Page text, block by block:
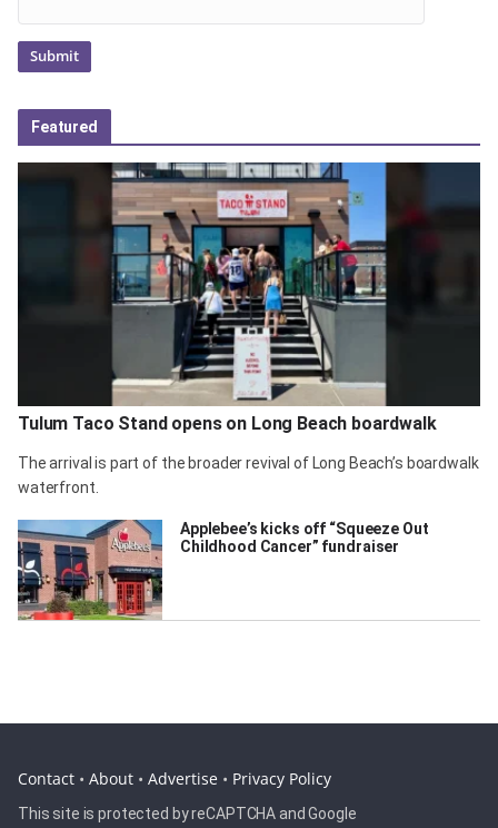
Featured
Tulum Taco Stand opens on Long Beach boardwalk
The arrival is part of the broader revival of Long Beach’s boardwalk
waterfront.
Applebee’s kicks off “Squeeze Out
Childhood Cancer” fundraiser
Contact • About • Advertise • Privacy Policy
This site is protected by reCAPTCHA and Google